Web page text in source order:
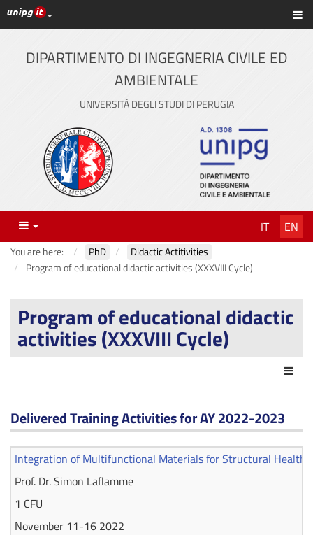
Skip
to
content
UniPG top links
DIPARTIMENTO DI INGEGNERIA CIVILE ED
AMBIENTALE
UNIVERSITÀ DEGLI STUDI DI PERUGIA
Menu IT EN
You are here: PhD
Didactic Actitivities
Program of educational didactic activities (XXXVIII Cycle)
Program of educational didactic
activities (XXXVIII Cycle)
Delivered Training Activities for AY 2022-2023
Integration of Multifunctional Materials for Structural Health
Prof. Dr. Simon Laflamme
1 CFU
November 11-16 2022